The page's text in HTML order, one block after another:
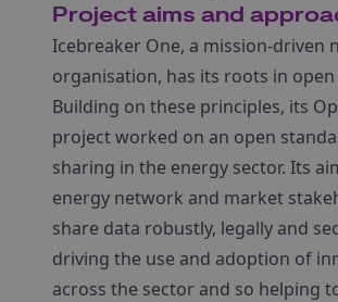
Project aims and
Icebreaker One, a mission-driven
organisation, has its roots in
Building on these principles, its
project worked on an open
sharing in the energy sector. Its
energy network and market
share data robustly, legally and
driving the use and adoption of
across the sector and so helping